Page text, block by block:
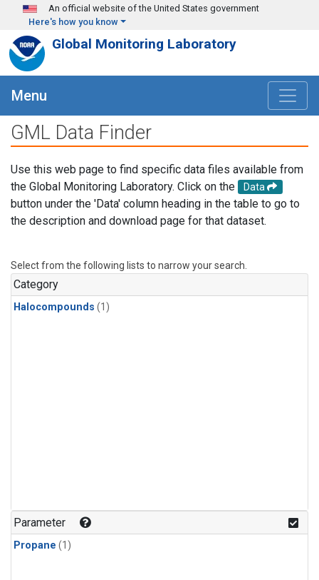
Skip to main content
An official website of the United States government
Here's how you know
Global Monitoring Laboratory
Menu
GML Data Finder
Use this web page to find specific data files available from
the Global Monitoring Laboratory. Click on the
Data
button under the 'Data' column heading in the table to go to
the description and download page for that dataset.
Select from the following lists to narrow your search.
Category
Halocompounds (1)
Parameter
Propane (1)